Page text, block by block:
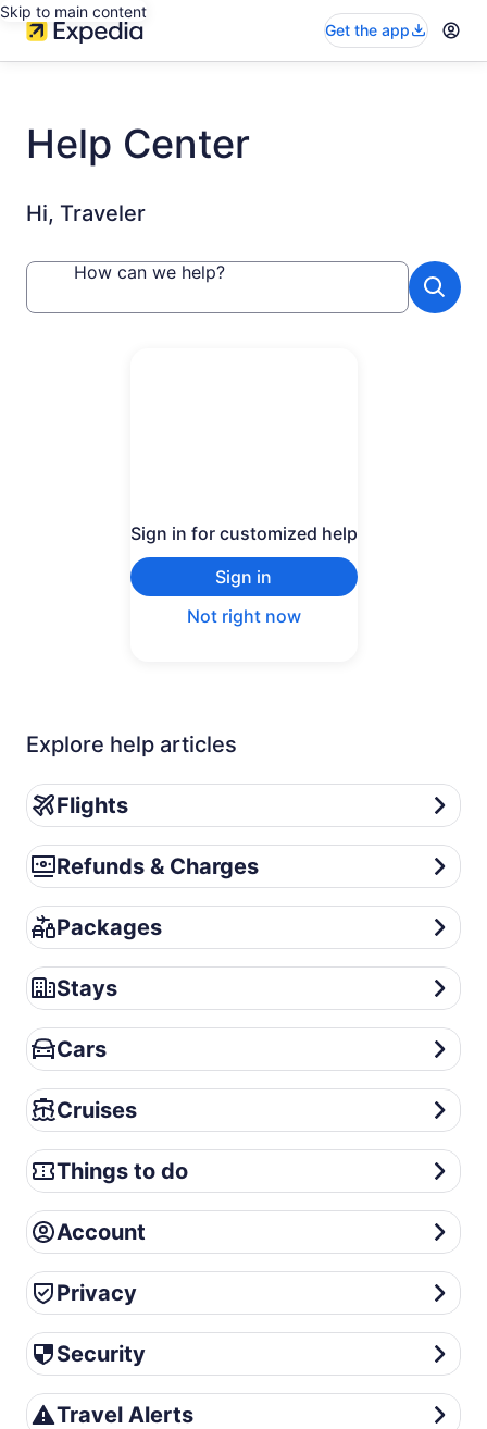
Skip to main content
Get the app
Help Center
Hi, Traveler
How can we help?
Sign in for customized help
Sign in
Not right now
Explore help articles
Flights
Flights
Refunds & Charges
Refunds & Charges
Packages
Packages
Stays
Stays
Cars
Cars
Cruises
Cruises
Things to do
Things to do
Account
Account
Privacy
Privacy
Security
Security
Travel Alerts
Travel Alerts